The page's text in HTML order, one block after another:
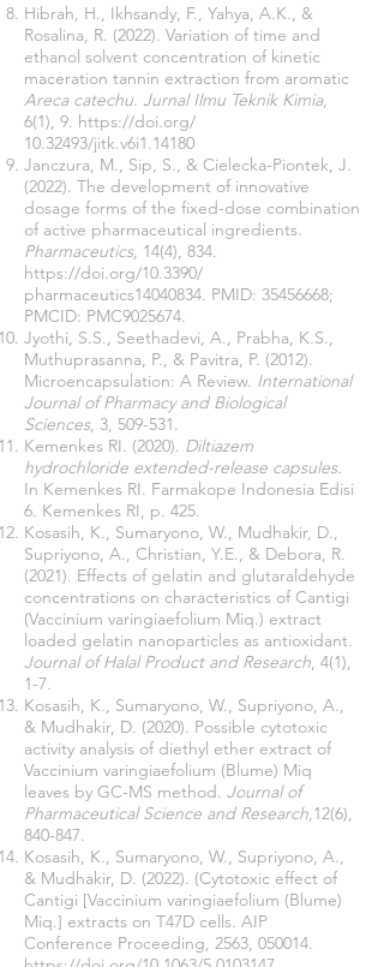
Hibrah, H., Ikhsandy, F., Yahya, A.K., &
Rosalina, R. (2022). Variation of time and
ethanol solvent concentration of kinetic
maceration tannin extraction from aromatic
Areca catechu. Jurnal Ilmu Teknik Kimia,
6(1), 9. https://doi.org/
10.32493/jitk.v6i1.14180
Janczura, M., Sip, S., & Cielecka-Piontek, J.
(2022). The development of innovative
dosage forms of the fixed-dose combination
of active pharmaceutical ingredients.
Pharmaceutics, 14(4), 834.
https://doi.org/10.3390/
pharmaceutics14040834. PMID: 35456668;
PMCID: PMC9025674.
Jyothi, S.S., Seethadevi, A., Prabha, K.S.,
Muthuprasanna, P., & Pavitra, P. (2012).
Microencapsulation: A Review. International
Journal of Pharmacy and Biological
Sciences, 3, 509-531.
Kemenkes RI. (2020). Diltiazem
hydrochloride extended-release capsules.
In Kemenkes RI. Farmakope Indonesia Edisi
6. Kemenkes RI, p. 425.
Kosasih, K., Sumaryono, W., Mudhakir, D.,
Supriyono, A., Christian, Y.E., & Debora, R.
(2021). Effects of gelatin and glutaraldehyde
concentrations on characteristics of Cantigi
(Vaccinium varingiaefolium Miq.) extract
loaded gelatin nanoparticles as antioxidant.
Journal of Halal Product and Research, 4(1),
1-7.
Kosasih, K., Sumaryono, W., Supriyono, A.,
& Mudhakir, D. (2020). Possible cytotoxic
activity analysis of diethyl ether extract of
Vaccinium varingiaefolium (Blume) Miq
leaves by GC-MS method. Journal of
Pharmaceutical Science and Research,12(6),
840-847.
Kosasih, K., Sumaryono, W., Supriyono, A.,
& Mudhakir, D. (2022). (Cytotoxic effect of
Cantigi [Vaccinium varingiaefolium (Blume)
Miq.] extracts on T47D cells. AIP
Conference Proceeding, 2563, 050014.